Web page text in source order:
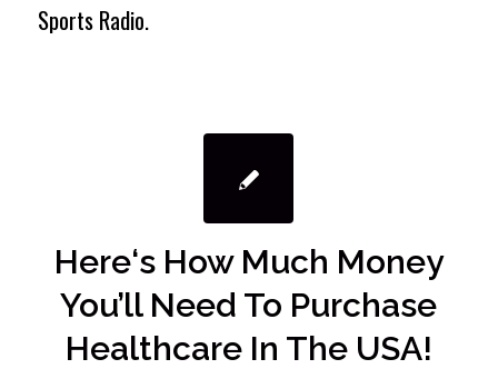
Sports Radio.
Here‘s How Much Money
You’ll Need To Purchase
Healthcare In The USA!